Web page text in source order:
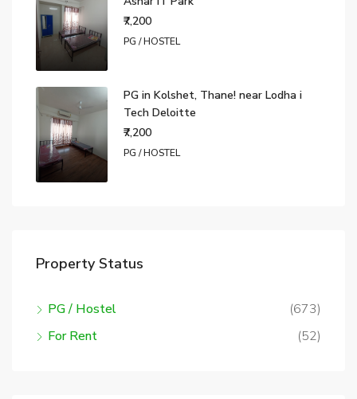
₹7,200
PG / HOSTEL
PG in Kolshet, Thane! near Lodha i
Tech Deloitte
₹7,200
PG / HOSTEL
Property Status
PG / Hostel
(673)
For Rent
(52)